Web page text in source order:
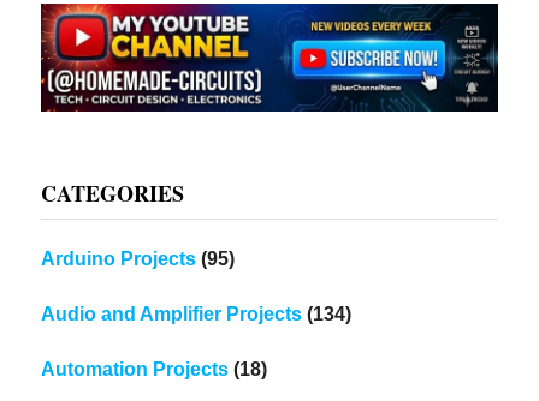
CATEGORIES
Arduino Projects (95)
Audio and Amplifier Projects (134)
Automation Projects (18)